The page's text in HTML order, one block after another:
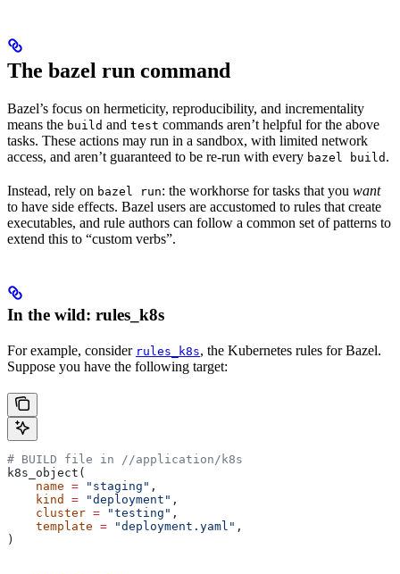
The bazel run command
Bazel’s focus on hermeticity, reproducibility, and incrementality
means the build and test commands aren’t helpful for the above
tasks. These actions may run in a sandbox, with limited network
access, and aren’t guaranteed to be re-run with every bazel build .
Instead, rely on bazel run: the workhorse for tasks that you want
to have side effects. Bazel users are accustomed to rules that create
executables, and rule authors can follow a common set of patterns to
extend this to “custom verbs”.
In the wild: rules_k8s
For example, consider rules_k8s, the Kubernetes rules for Bazel.
Suppose you have the following target:
# BUILD file in //application/k8s
k8s_object(
    name
= "staging" ,
    kind
= "deployment" ,
    cluster
= "testing" ,
    template
= "deployment.yaml" ,
)